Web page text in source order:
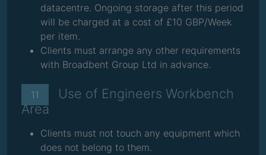
datacentre. Ongoing storage after this period
will be charged at a cost of £10 GBP/Week
per item.
Clients must arrange any other requirements
with Broadbent Group Ltd in advance.
11
Use of Engineers Workbench
Area
Clients must not touch any equipment which
does not belong to them.